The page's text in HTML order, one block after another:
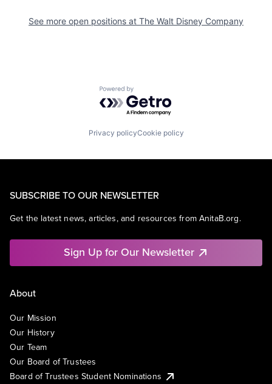
See more open positions at The Walt Disney Company
Powered by Getro.com
Privacy policyCookie policy
SUBSCRIBE TO OUR NEWSLETTER
Get the latest news, articles, and resources from AnitaB.org.
Sign Up for Our Newsletter
About
Our Mission
Our History
Our Team
Our Board of Trustees
Board of Trustees Student Nominations